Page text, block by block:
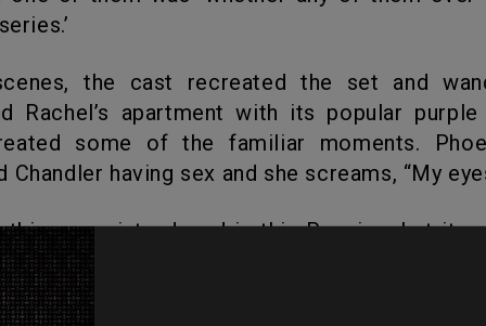
Rachel’s apartment with its popular purple
some of the familiar moments.
Chandler having sex and she screams, “My
show, its warmth, and its energy with
of the Friends co-creators, David Crane,